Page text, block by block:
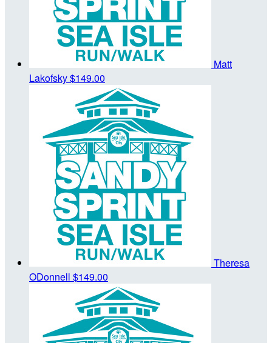
Matt
Lakofsky$149.00
Theresa
ODonnell $149.00